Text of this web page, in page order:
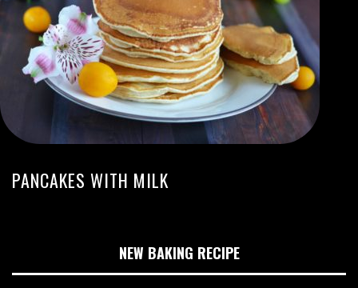
PANCAKES WITH MILK
NEW BAKING RECIPE